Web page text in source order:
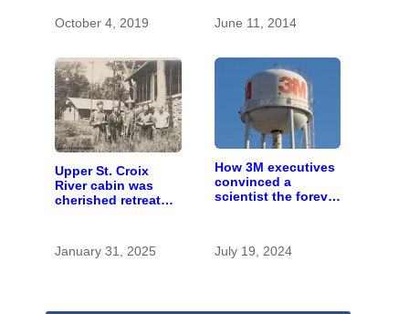
October 4, 2019
June 11, 2014
Upper St. Croix
River cabin was
cherished retreat
January 31, 2025
How 3M executives
convinced a
scientist the forever
July 19, 2024